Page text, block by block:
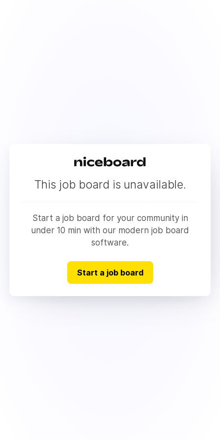
This job board is unavailable.
Start a job board for your community in
under 10 min with our modern job board
software.
Start a job board